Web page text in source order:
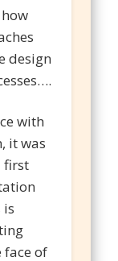
design
with
it was
first
is
face of